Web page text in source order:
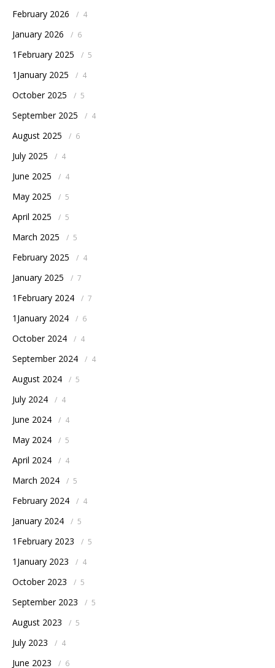
February 2026 / 4
January 2026 / 6
1February 2025 / 5
1January 2025 / 4
October 2025 / 5
September 2025 / 4
August 2025 / 6
July 2025 / 4
June 2025 / 4
May 2025 / 5
April 2025 / 5
March 2025 / 5
February 2025 / 4
January 2025 / 7
1February 2024 / 7
1January 2024 / 6
October 2024 / 4
September 2024 / 4
August 2024 / 5
July 2024 / 4
June 2024 / 4
May 2024 / 5
April 2024 / 4
March 2024 / 5
February 2024 / 4
January 2024 / 5
1February 2023 / 5
1January 2023 / 4
October 2023 / 5
September 2023 / 5
August 2023 / 5
July 2023 / 4
June 2023 / 6